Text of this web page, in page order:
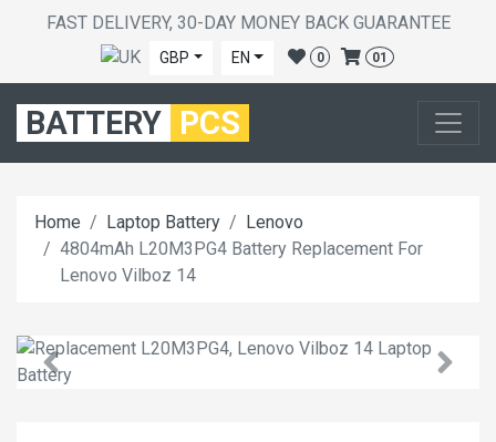
FAST DELIVERY, 30-DAY MONEY BACK GUARANTEE
GBP EN 0 01
BATTERY PCS
Home Laptop Battery
Lenovo
4804mAh L20M3PG4 Battery Replacement For
Lenovo Vilboz 14